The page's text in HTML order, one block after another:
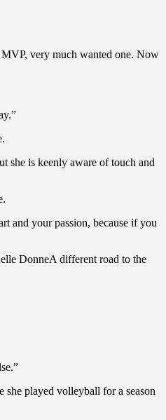
very much wanted one. Now
she is keenly aware of touch and
and your passion, because if you
DonneA different road to the
played volleyball for a season